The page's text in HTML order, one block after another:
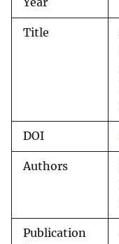
Year
Title
DOI
Authors
Publication